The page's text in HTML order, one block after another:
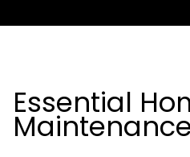
Essential